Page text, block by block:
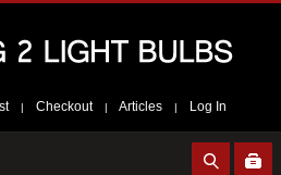
| Checkout | Articles | Log In